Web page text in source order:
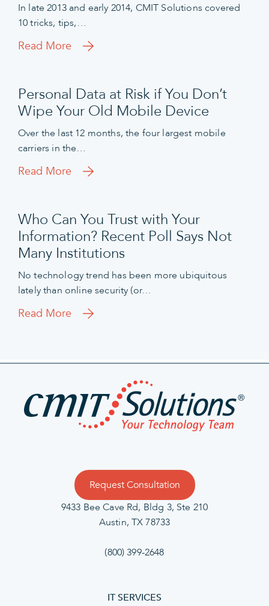
In late 2013 and early 2014, CMIT Solutions covered
10 tricks, tips,…
Read More
Personal Data at Risk if You Don’t
Wipe Your Old Mobile Device
Over the last 12 months, the four largest mobile
carriers in the…
Read More
Who Can You Trust with Your
Information? Recent Poll Says Not
Many Institutions
No technology trend has been more ubiquitous
lately than online security (or…
Read More
Request Consultation
9433 Bee Cave Rd, Bldg 3, Ste 210
Austin, TX 78733
(800) 399-2648
IT SERVICES